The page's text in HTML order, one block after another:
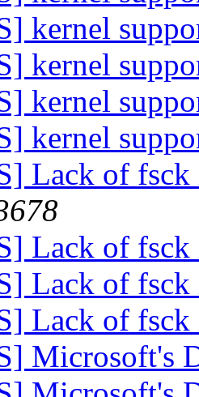
kernel
kernel
kernel
kernel
Lack of
Lack of
Lack of
Lack of
Microsoft's